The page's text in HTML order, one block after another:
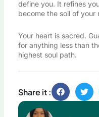
define you. It refines
become the soil of your
Your heart is sacred.
for anything less than
highest soul path.
Share it :